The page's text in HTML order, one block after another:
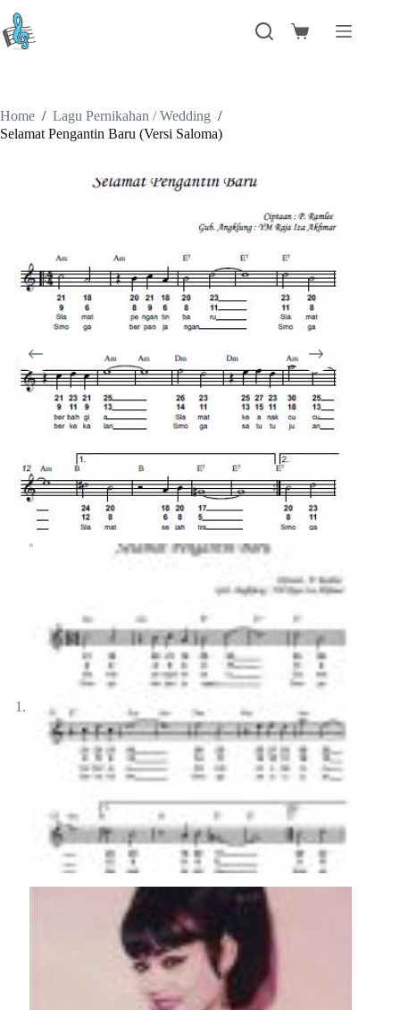
content
Shopping
Home / Lagu Pernikahan / Wedding /
Selamat Pengantin Baru (Versi Saloma)